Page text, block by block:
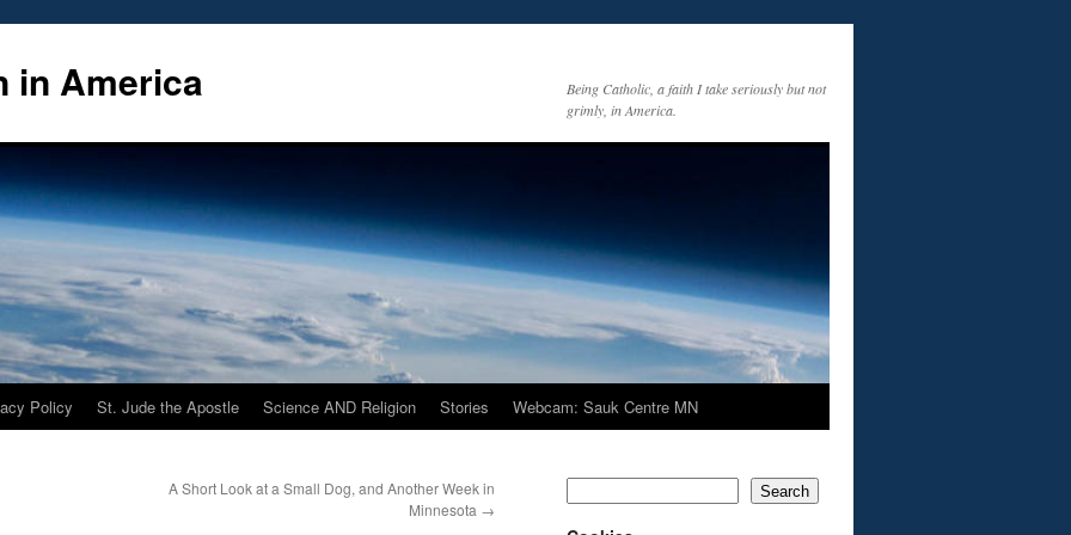
in America
Being Catholic, a faith I take seriously but not
grimly, in America.
Policy St. Jude the Apostle Science AND Religion Stories Webcam: Sauk Centre MN
A Short Look at a Small Dog, and Another Week in
Minnesota →
Search